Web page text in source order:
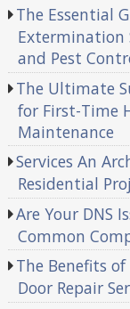
The Essential
Extermination
and Pest
The Ultimate
for First-Time
Maintenance
Services An
Residential
Are Your DNS
Common
The Benefits
Door Repair